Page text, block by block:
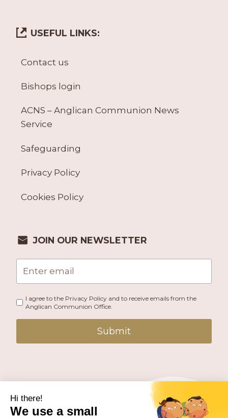
USEFUL LINKS:
Contact us
Bishops login
ACNS – Anglican Communion News
Service
Safeguarding
Privacy Policy
Cookies Policy
JOIN OUR NEWSLETTER
I agree to the Privacy Policy and to receive emails from the
Anglican Communion Office.
Submit